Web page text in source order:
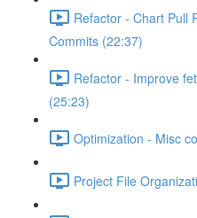
Refactor - Chart Pull
Commits (22:37)
Refactor - Improve
(25:23)
Optimization - Misc
Project File